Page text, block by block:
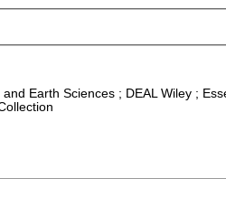
Earth Sciences ; DEAL Wiley ;